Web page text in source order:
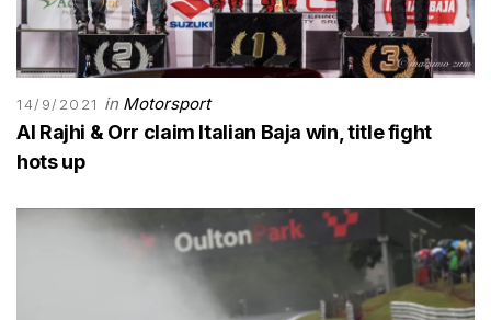
14/9/2021 in Motorsport
Al Rajhi & Orr claim Italian Baja win, title fight
hots up